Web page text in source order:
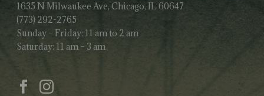
1635 N Milwaukee Ave, Chicago, IL 60647
(773) 292-2765
Sunday – Friday: 11 am to 2 am
Saturday: 11 am – 3 am